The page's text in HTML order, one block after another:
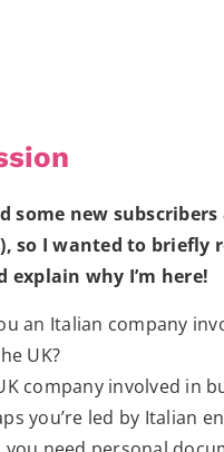
some new
so I wanted to briefly
explain why I’m here!
an Italian company
UK?
company involved in
you’re led by Italian